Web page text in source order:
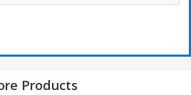
Products